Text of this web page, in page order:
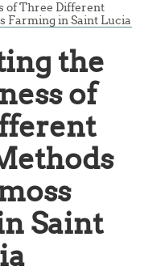
of Three Different
Farming in Saint Lucia
the
of
Saint